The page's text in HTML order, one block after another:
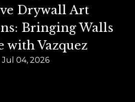
Drywall Art
Bringing Walls
with Vazquez
Jul 04, 2026